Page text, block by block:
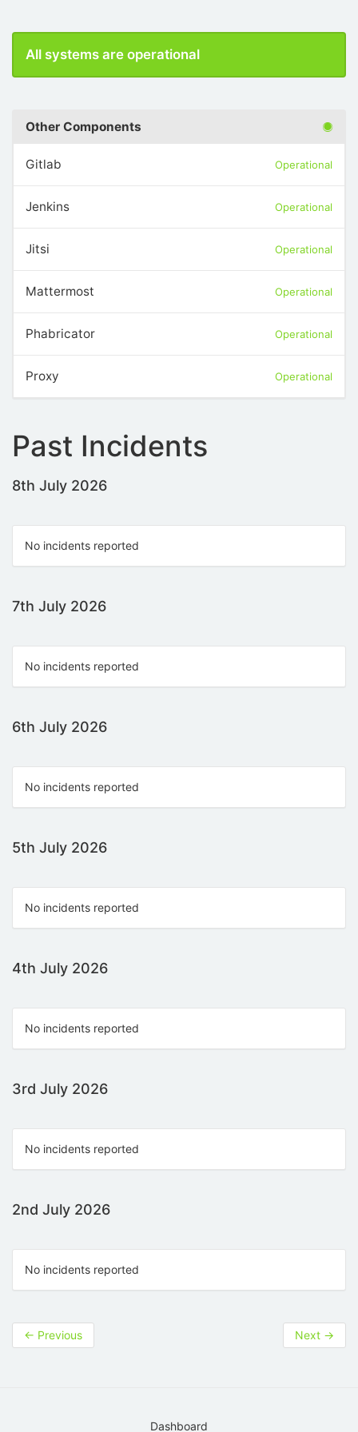
All systems are operational
Other Components
Gitlab Operational
Jenkins Operational
Jitsi Operational
Mattermost Operational
Phabricator Operational
Proxy Operational
Past Incidents
8th July 2026
No incidents reported
7th July 2026
No incidents reported
6th July 2026
No incidents reported
5th July 2026
No incidents reported
4th July 2026
No incidents reported
3rd July 2026
No incidents reported
2nd July 2026
No incidents reported
← Previous Next →
Dashboard